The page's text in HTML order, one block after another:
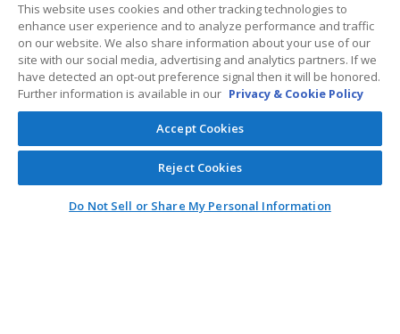
Terms And Conditions
Customer Care
This website uses cookies and other tracking technologies to
enhance user experience and to analyze performance and traffic
on our website. We also share information about your use of our
site with our social media, advertising and analytics partners. If we
have detected an opt-out preference signal then it will be honored.
Further information is available in our Privacy & Cookie Policy
Accept Cookies
Reject Cookies
Do Not Sell or Share My Personal Information